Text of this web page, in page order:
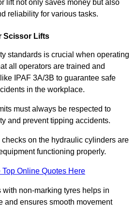
lift not only saves money but also
reliability for various tasks.
Scissor Lifts
standards is crucial when operating
all operators are trained and
IPAF 3A/3B to guarantee safe
in the workplace.
must always be respected to
and prevent tipping accidents.
on the hydraulic cylinders are
functioning properly.
Top Online Quotes Here
non-marking tyres helps in
and ensures smooth movement